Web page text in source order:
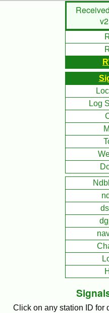
Log
Click on any station ID for